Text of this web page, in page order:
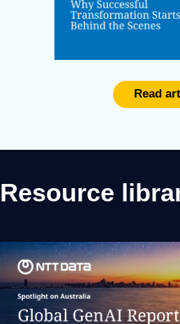
Read
Resource